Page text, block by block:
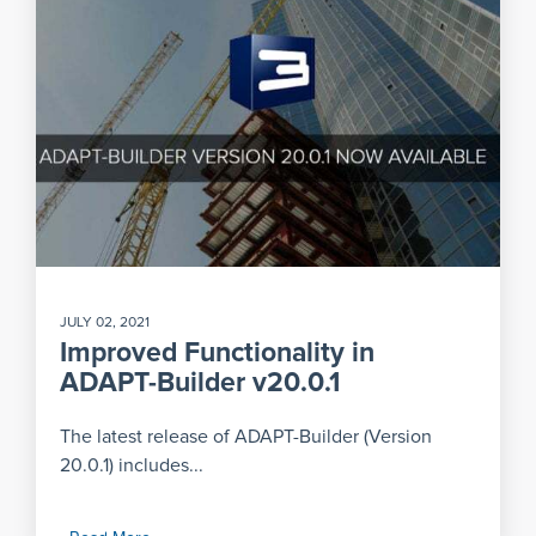
JULY 02, 2021
Improved Functionality in
ADAPT-Builder v20.0.1
The latest release of ADAPT-Builder (Version
20.0.1) includes...